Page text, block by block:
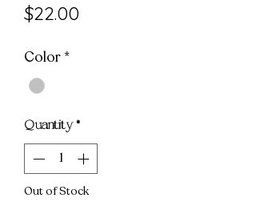
$22.00
Color *
Quantity *
Out of Stock